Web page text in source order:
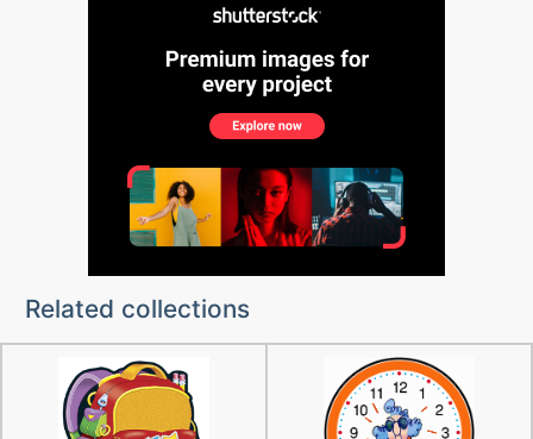
Related collections